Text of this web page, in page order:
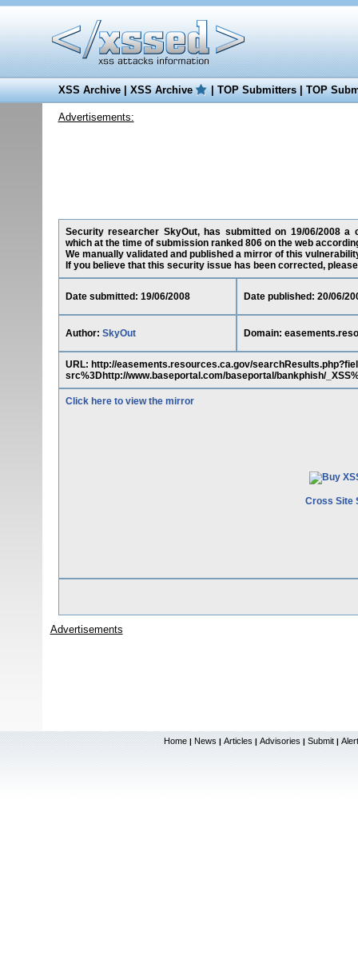
XSS Archive|XSS Archive |TOP Submitters|TOP
Advertisements:
Security researcher SkyOut, has submitted on 19/06/2008 a
which at the time of submission ranked 806 on the web
We manually validated and published a mirror of this
If you believe that this security issue has been corrected,
Date submitted: 19/06/2008 Date published: 20/06/
Author: SkyOut Domain:
URL: http://easements.resources.ca.gov/
src%3Dhttp://www.baseportal.com/baseportal/bankphish/
Click here to view the mirror
Cross Site
Advertisements
Home | News | Articles | Advisories | Submit |